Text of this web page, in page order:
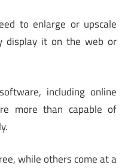
to enlarge or upscale
display it on the web or
including online
more than capable of
while others come at a